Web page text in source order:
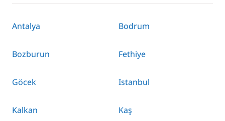
Antalya Bodrum
Bozburun Fethiye
Göcek Istanbul
Kalkan Kaş